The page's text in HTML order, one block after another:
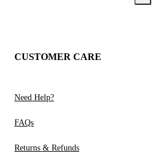
CUSTOMER CARE
Need Help?
FAQs
Returns & Refunds